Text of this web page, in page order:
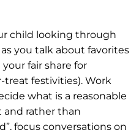
child looking through
you talk about favorites
fair share for
festivities). Work
what is a reasonable
and rather than
focus conversations on